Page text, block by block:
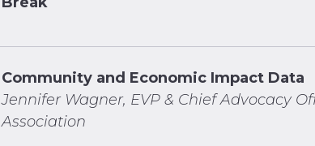
Community and Economic Impact Data
Jennifer Wagner, EVP & Chief Advocacy
Association